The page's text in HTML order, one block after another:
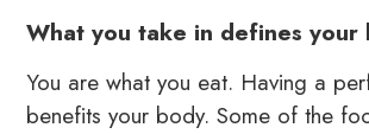
What you take in defines your
You are what you eat. Having a
benefits your body. Some of the